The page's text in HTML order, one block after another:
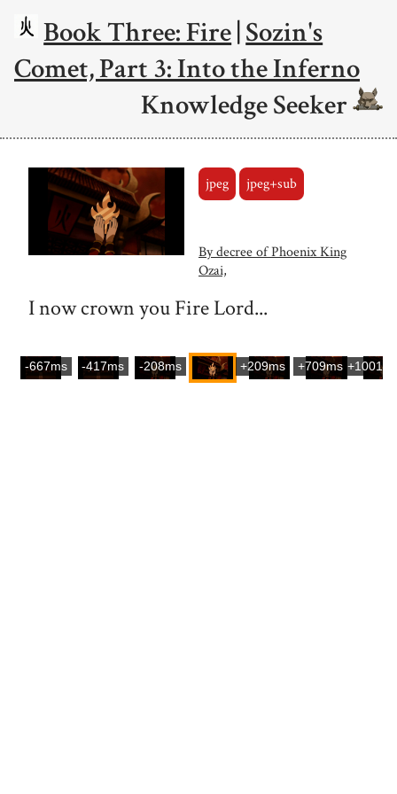
Book Three: Fire|Sozin's
Comet, Part 3: Into the Inferno
Knowledge Seeker
jpeg jpeg+sub
By decree of Phoenix King
Ozai,
I now crown you Fire Lord...
-667ms -417ms -208ms +209ms +709ms